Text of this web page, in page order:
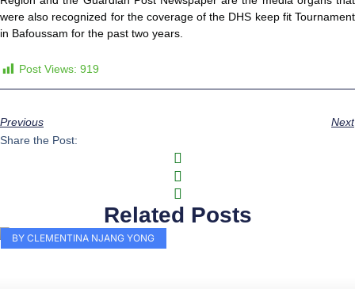
were also recognized for the coverage of the DHS keep fit Tournament
in Bafoussam for the past two years.
Post Views: 919
Previous
Next
Share the Post:
Related Posts
BY CLEMENTINA NJANG YONG